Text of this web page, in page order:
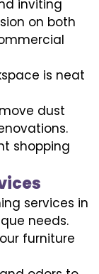
inviting
on both
is neat
dust
shopping
services in
needs.
furniture